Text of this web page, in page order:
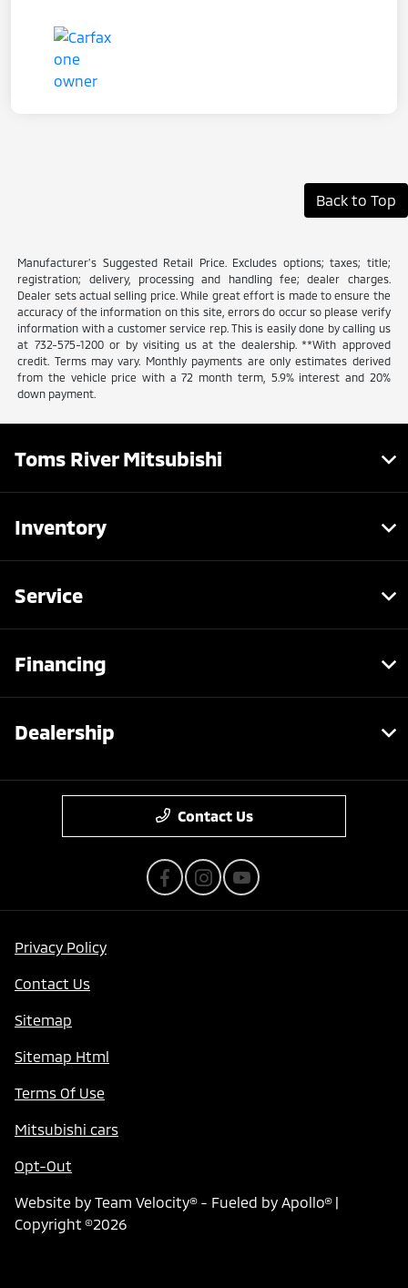
Back to Top
Manufacturer’s Suggested Retail Price. Excludes options; taxes; title;
registration; delivery, processing and handling fee; dealer charges.
Dealer sets actual selling price. While great effort is made to ensure the
accuracy of the information on this site, errors do occur so please verify
information with a customer service rep. This is easily done by calling us
at 732-575-1200 or by visiting us at the dealership. **With approved
credit. Terms may vary. Monthly payments are only estimates derived
from the vehicle price with a 72 month term, 5.9% interest and 20%
down payment.
Toms River Mitsubishi
Inventory
Service
Financing
Dealership
Contact Us
Privacy Policy
Contact Us
Sitemap
Sitemap Html
Terms Of Use
Mitsubishi cars
Opt-Out
Website by Team Velocity®- Fueled by Apollo® |
Copyright ©2026